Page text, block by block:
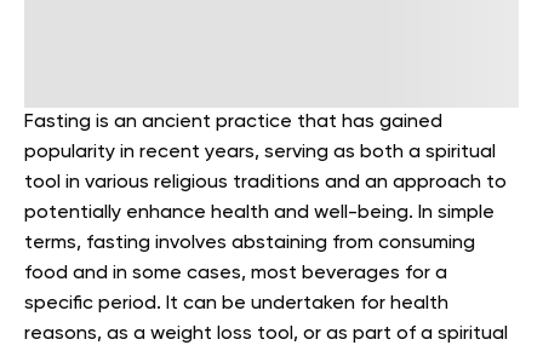
Fasting is an ancient practice that has gained
popularity in recent years, serving as both a spiritual
tool in various religious traditions and an approach to
potentially enhance health and well-being. In simple
terms, fasting involves abstaining from consuming
food and in some cases, most beverages for a
specific period. It can be undertaken for health
reasons, as a weight loss tool, or as part of a spiritual